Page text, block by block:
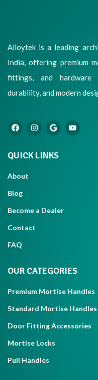
Alloytek is a leading
India, offering premium
fittings, and hardware
durability, and modern
QUICK LINKS
About
Blog
Become a Dealer
Contact
FAQ
OUR CATEGORIES
Premium Mortise Handles
Standard Mortise Handles
Door Fitting Accessories
Mortise Locks
Pull Handles